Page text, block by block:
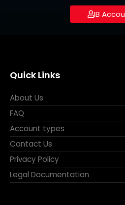
IB
Quick Links
About Us
FAQ
Account types
Contact Us
Privacy Policy
Legal Documentation